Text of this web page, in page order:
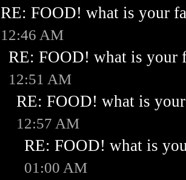
RE: FOOD! what is your
12:46 AM
RE: FOOD! what is your
12:51 AM
RE: FOOD! what is
12:57 AM
RE: FOOD! what is
01:00 AM